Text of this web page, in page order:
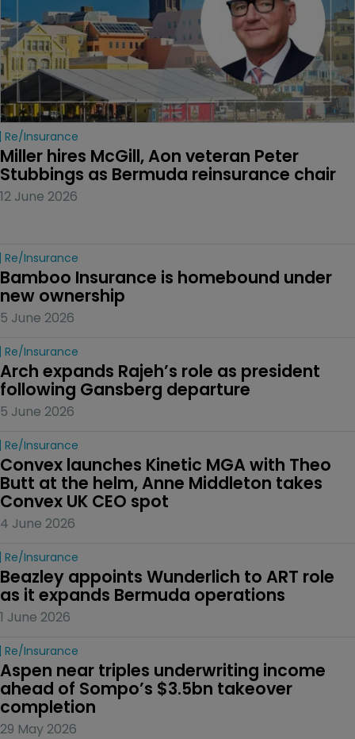
Re/insurance
Miller hires McGill, Aon veteran Peter
Stubbings as Bermuda reinsurance chair
12 June 2026
Re/insurance
Bamboo Insurance is homebound under
new ownership
5 June 2026
Re/insurance
Arch expands Rajeh’s role as president
following Gansberg departure
5 June 2026
Re/insurance
Convex launches Kinetic MGA with Theo
Butt at the helm, Anne Middleton takes
Convex UK CEO spot
4 June 2026
Re/insurance
Beazley appoints Wunderlich to ART role
as it expands Bermuda operations
1 June 2026
Re/insurance
Aspen near triples underwriting income
ahead of Sompo’s $3.5bn takeover
completion
29 May 2026